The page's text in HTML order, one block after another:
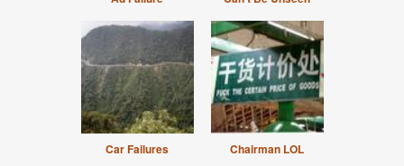
Car Failures Chairman LOL